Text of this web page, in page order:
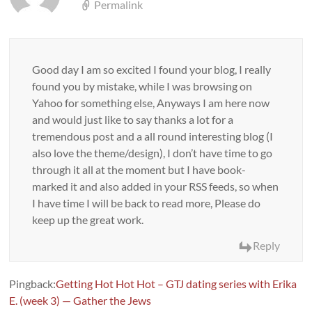
Permalink
Good day I am so excited I found your blog, I really
found you by mistake, while I was browsing on
Yahoo for something else, Anyways I am here now
and would just like to say thanks a lot for a
tremendous post and a all round interesting blog (I
also love the theme/design), I don’t have time to go
through it all at the moment but I have book-
marked it and also added in your RSS feeds, so when
I have time I will be back to read more, Please do
keep up the great work.
Reply
Pingback:Getting Hot Hot Hot – GTJ dating series with Erika
E. (week 3) — Gather the Jews